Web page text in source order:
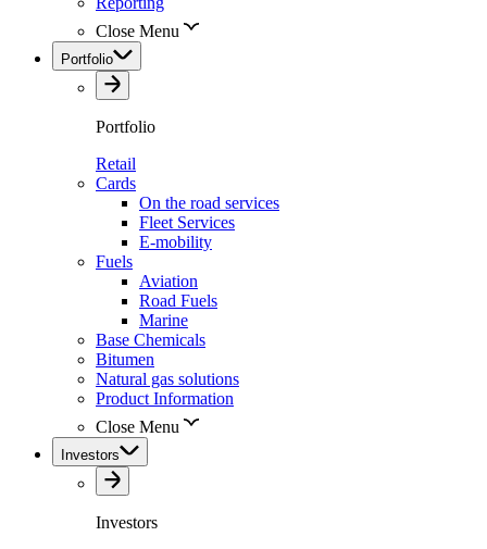
Close Menu
Portfolio
Portfolio
Retail
Cards
On the road services
Fleet Services
E-mobility
Fuels
Aviation
Road Fuels
Marine
Base Chemicals
Bitumen
Natural gas solutions
Product Information
Close Menu
Investors
Investors